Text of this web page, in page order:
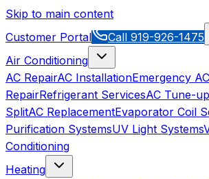
Skip to main content
Customer Portal
Call 919-926-1475
Air Conditioning
AC RepairAC InstallationEmergency AC
RepairRefrigerant ServicesAC Tune-up
SplitAC ReplacementEvaporator Coil
Purification SystemsUV Light Systems
Conditioning
Heating